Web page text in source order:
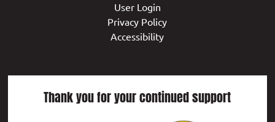
User Login
Privacy Policy
Accessibility
Thank you for your continued support